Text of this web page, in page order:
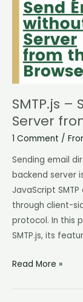
SMTP.js
Server
1 Comment /
Sending email
backend server
JavaScript
through client-
protocol. In this
SMTP.js, its
Email
without
Server
from
the
Browser
Read More »